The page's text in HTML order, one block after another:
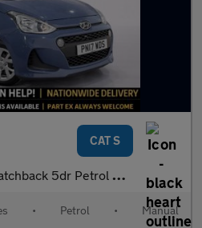
CAT S
5dr Petrol Manual Euro 6 (66 ps)
• Petrol • Manual